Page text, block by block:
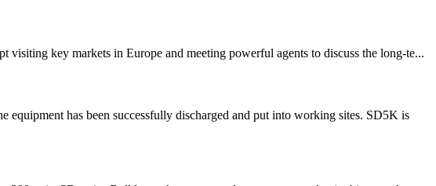
key markets in Europe and meeting powerful agents to discuss the long-te...
equipment has been successfully discharged and put into working sites. SD5K is